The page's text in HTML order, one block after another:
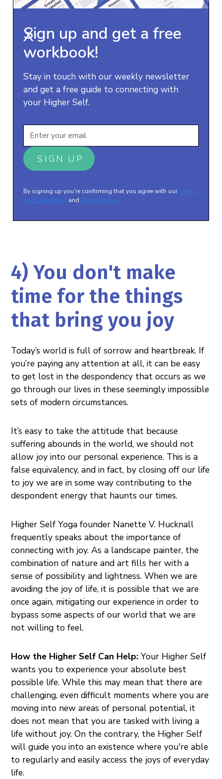
Sign up and get a free
workbook!
Stay in touch with our weekly newsletter
and get a free guide to connecting with
your Higher Self.
By signing up you're confirming that you agree with ourTerms
and Conditions and Privacy Policy.
X
4) You don't make
time for the things
that bring you joy
Today’s world is full of sorrow and heartbreak. If
you’re paying any attention at all, it can be easy
to get lost in the despondency that occurs as we
go through our lives in these seemingly impossible
sets of modern circumstances.
It’s easy to take the attitude that because
suffering abounds in the world, we should not
allow joy into our personal experience. This is a
false equivalency, and in fact, by closing off our life
to joy we are in some way contributing to the
despondent energy that haunts our times.
Higher Self Yoga founder Nanette V. Hucknall
frequently speaks about the importance of
connecting with joy. As a landscape painter, the
combination of nature and art fills her with a
sense of possibility and lightness. When we are
avoiding the joy of life, it is possible that we are
once again, mitigating our experience in order to
bypass some aspects of our world that we are
not willing to feel.
How the Higher Self Can Help: Your Higher Self
wants you to experience your absolute best
possible life. While this may mean that there are
challenging, even difficult moments where you are
moving into new areas of personal potential, it
does not mean that you are tasked with living a
life without joy. On the contrary, the Higher Self
will guide you into an existence where you're able
to regularly and easily access the joys of everyday
life.